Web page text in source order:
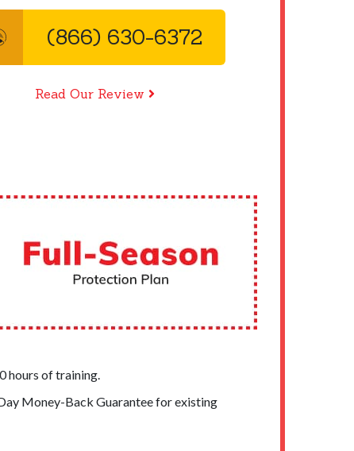
(866) 630-6372
Read Our Review
hours of training.
Money-Back Guarantee for existing